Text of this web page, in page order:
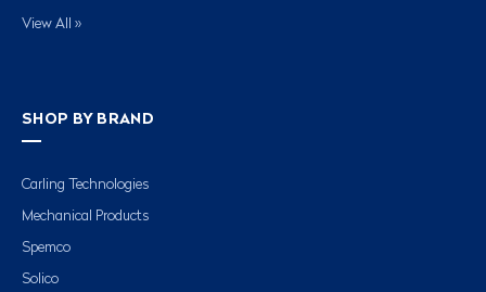
View All »
SHOP BY BRAND
Carling Technologies
Mechanical Products
Spemco
Solico